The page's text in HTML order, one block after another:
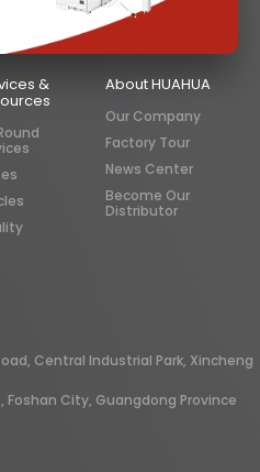
& About HUAHUA
Our Company
Factory Tour
News Center
Become Our
Distributor
Central Industrial Park, Xincheng
Foshan City, Guangdong Province